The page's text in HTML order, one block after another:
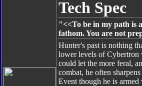
Tech Spec
"<<To be in my path is
fathom. You are not
Hunter's past is nothing
lower levels of Cybertron
could let the more feral,
combat, he often
Event though he is